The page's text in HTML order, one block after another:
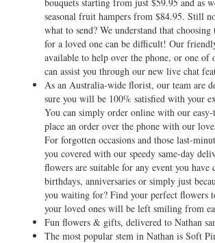
seasonal fruit hampers from $84.95. Still
what to send? We understand that
for a loved one can be difficult! Our
available to help over the phone, or one of
can assist you through our new live chat
As an Australia-wide florist, our team are
sure you will be 100% satisfied with your
You can simply order online with our easy-
place an order over the phone with our
For forgotten occasions and those last-
you covered with our speedy same-day
flowers are suitable for any event you
birthdays, anniversaries or simply just
you waiting for? Find your perfect flowers
your loved ones will be left smiling from
Fun flowers & gifts, delivered to Nathan
The most popular stem in Nathan is Soft